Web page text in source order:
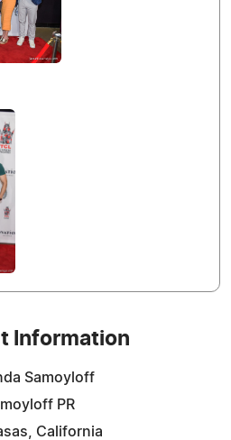
Information
Samoyloff
PR
California